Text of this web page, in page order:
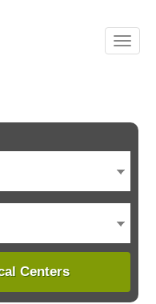
Centers